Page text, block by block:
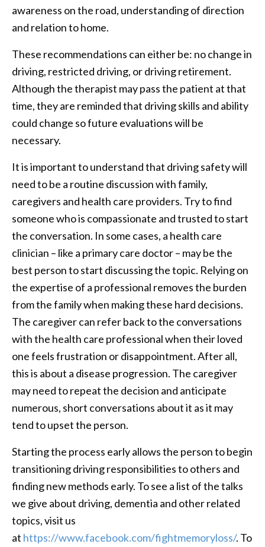
awareness on the road, understanding of direction
and relation to home.
These recommendations can either be: no change in
driving, restricted driving, or driving retirement.
Although the therapist may pass the patient at that
time, they are reminded that driving skills and ability
could change so future evaluations will be
necessary.
It is important to understand that driving safety will
need to be a routine discussion with family,
caregivers and health care providers. Try to find
someone who is compassionate and trusted to start
the conversation. In some cases, a health care
clinician – like a primary care doctor – may be the
best person to start discussing the topic. Relying on
the expertise of a professional removes the burden
from the family when making these hard decisions.
The caregiver can refer back to the conversations
with the health care professional when their loved
one feels frustration or disappointment. After all,
this is about a disease progression. The caregiver
may need to repeat the decision and anticipate
numerous, short conversations about it as it may
tend to upset the person.
Starting the process early allows the person to begin
transitioning driving responsibilities to others and
finding new methods early. To see a list of the talks
we give about driving, dementia and other related
topics, visit us
at https://www.facebook.com/fightmemoryloss/. To